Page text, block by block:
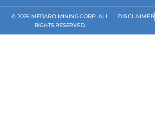
© 2026 MEDARO MINING CORP. ALL
RIGHTS RESERVED.
DISCLAIMER